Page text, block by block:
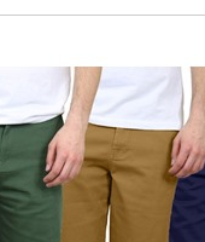
shipping addresses.
of Amazon Prime